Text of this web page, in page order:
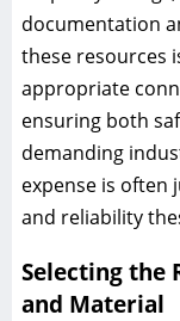
documentation
these resources
appropriate
ensuring both
demanding
expense is often
and reliability
Selecting the
and Material